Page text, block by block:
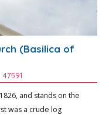
(Basilica of
47591
and stands on the
was a crude log